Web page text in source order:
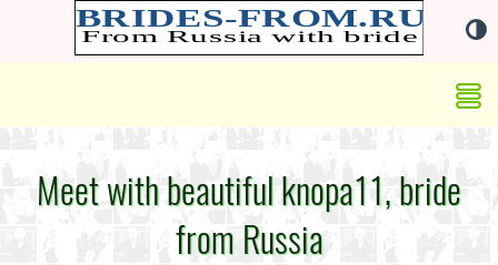
Meet with beautiful knopa11, bride
from Russia